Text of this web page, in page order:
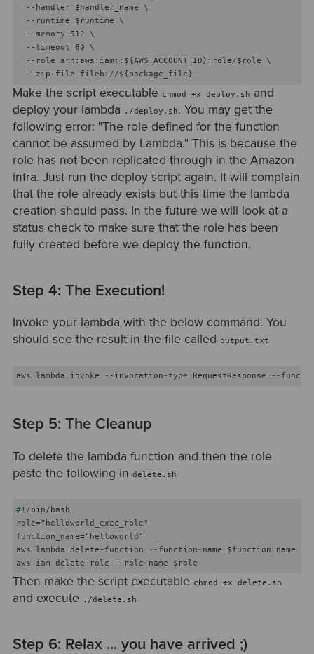
  --handler $handler_name \
  --runtime $runtime \
  --memory 512 \
  --timeout 60 \
  --role arn:aws:iam::${AWS_ACCOUNT_ID}:role/$role \
Make the script executable chmod +x deploy.sh and
deploy your lambda ./deploy.sh. You may get the
following error: "The role defined for the function
cannot be assumed by Lambda." This is because the
role has not been replicated through in the Amazon
infra. Just run the deploy script again. It will complain
that the role already exists but this time the lambda
creation should pass. In the future we will look at a
status check to make sure that the role has been
fully created before we deploy the function.
Step 4: The Execution!
Invoke your lambda with the below command. You
should see the result in the file called output.txt
Step 5: The Cleanup
To delete the lambda function and then the role
paste the following in delete.sh
#!/bin/bash
role="helloworld_exec_role"
function_name="helloworld"
aws lambda delete-function --function-name $function_name
Then make the script executable chmod +x delete.sh
and execute ./delete.sh
Step 6: Relax ... you have arrived ;)